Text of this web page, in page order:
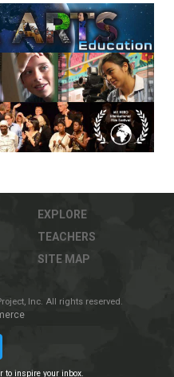
EXPLORE
TEACHERS
SITE MAP
Inc. All rights reserved.
to inspire your inbox.